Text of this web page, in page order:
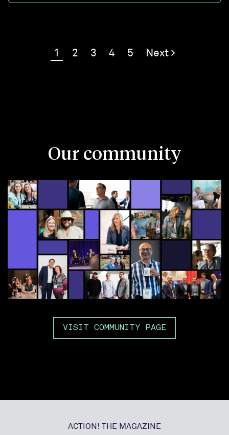
1 2 3 4 5 Next
Our community
VISIT COMMUNITY PAGE
ACTION! THE MAGAZINE